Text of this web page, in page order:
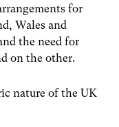
for
Wales and
the need for
on the other.
nature of the UK